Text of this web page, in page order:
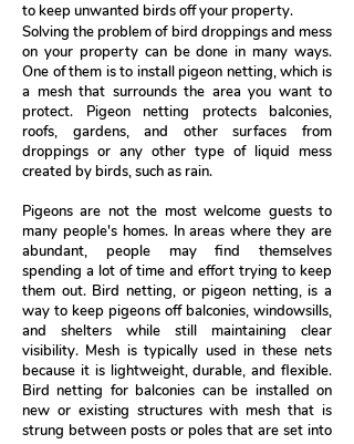
to keep unwanted birds off your property.
Solving the problem of bird droppings and mess
on your property can be done in many ways.
One of them is to install pigeon netting, which is
a mesh that surrounds the area you want to
protect. Pigeon netting protects balconies,
roofs, gardens, and other surfaces from
droppings or any other type of liquid mess
created by birds, such as rain.
Pigeons are not the most welcome guests to
many people's homes. In areas where they are
abundant, people may find themselves
spending a lot of time and effort trying to keep
them out. Bird netting, or pigeon netting, is a
way to keep pigeons off balconies, windowsills,
and shelters while still maintaining clear
visibility. Mesh is typically used in these nets
because it is lightweight, durable, and flexible.
Bird netting for balconies can be installed on
new or existing structures with mesh that is
strung between posts or poles that are set into